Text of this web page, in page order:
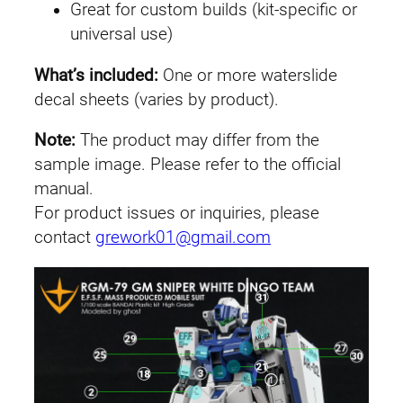
I
I
(
W
h
i
t
D
Great for custom builds (kit-specific or
universal use)
What’s included: One or more waterslide
decal sheets (varies by product).
Note: The product may differ from the
sample image. Please refer to the official
manual.
For product issues or inquiries, please
contact grework01@gmail.com